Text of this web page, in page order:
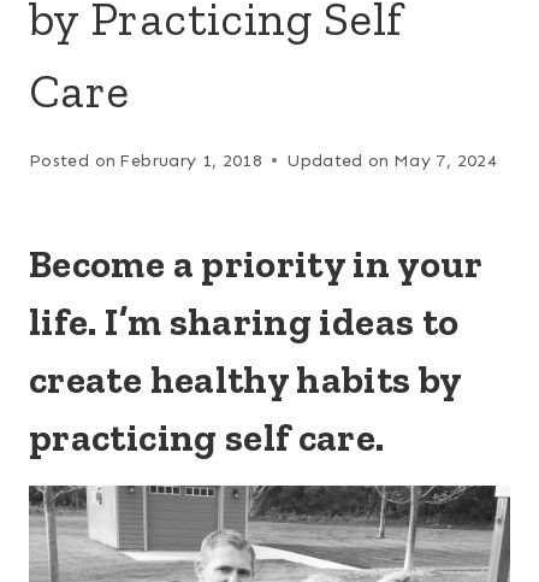
by Practicing Self
Care
Posted on February 1, 2018 Updated on May 7, 2024
Become a priority in your
life. I’m sharing ideas to
create healthy habits by
practicing self care.